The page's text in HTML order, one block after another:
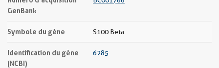
GenBank
Symbole du gène S100 Beta
Identification du gène
(NCBI)
6285